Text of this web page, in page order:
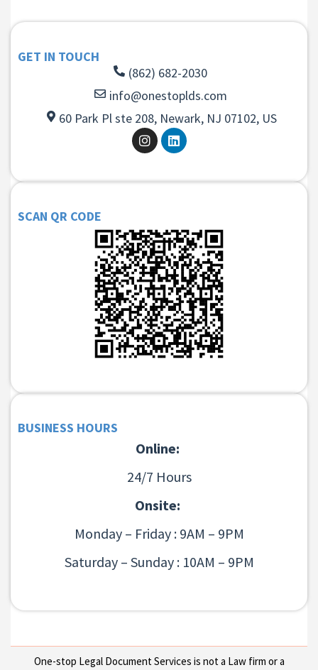
GET IN TOUCH
(862) 682-2030
info@onestoplds.com
60 Park Pl ste 208, Newark, NJ 07102, US
SCAN QR CODE
BUSINESS HOURS
Online:
24/7 Hours
Onsite:
Monday – Friday : 9AM – 9PM
Saturday – Sunday : 10AM – 9PM
One-stop Legal Document Services is not a Law firm or a